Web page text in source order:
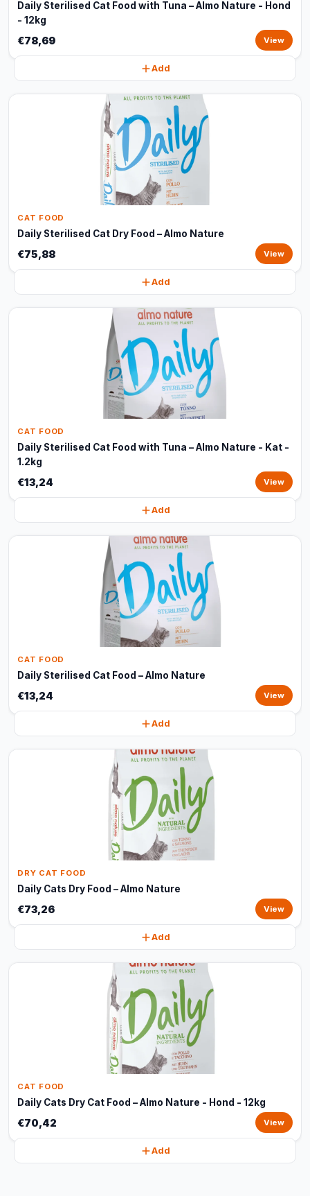
Daily Sterilised Cat Food with Tuna – Almo Nature - Hond
- 12kg
€78,69 View
Add
CAT FOOD
Daily Sterilised Cat Dry Food – Almo Nature
€75,88 View
Add
CAT FOOD
Daily Sterilised Cat Food with Tuna – Almo Nature - Kat -
1.2kg
€13,24 View
Add
CAT FOOD
Daily Sterilised Cat Food – Almo Nature
€13,24 View
Add
DRY CAT FOOD
Daily Cats Dry Food – Almo Nature
€73,26 View
Add
CAT FOOD
Daily Cats Dry Cat Food – Almo Nature - Hond - 12kg
€70,42 View
Add